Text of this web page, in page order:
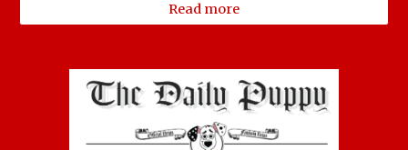
Read more